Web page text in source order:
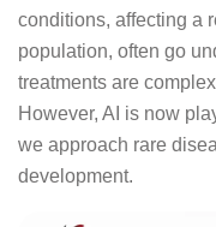
conditions, affecting a
population, often go
treatments are
However, AI is now
we approach rare
development.